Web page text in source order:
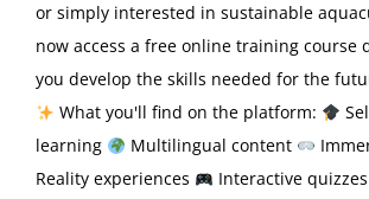
or simply interested in sustainable
now access a free online training course
you develop the skills needed for the
What you'll find on the platform:
learning
Multilingual content
Reality experiences
Interactive